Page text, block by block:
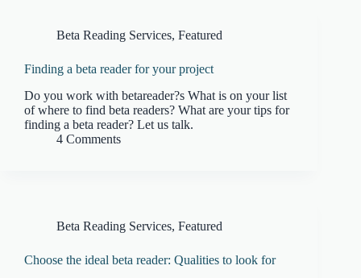
Beta Reading Services, Featured
Finding a beta reader for your project
Do you work with betareader?s What is on your list
of where to find beta readers? What are your tips for
finding a beta reader? Let us talk.
4 Comments
Beta Reading Services, Featured
Choose the ideal beta reader: Qualities to look for